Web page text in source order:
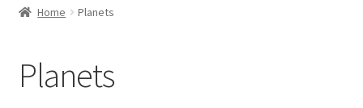
Shop
Home Planets
Planets